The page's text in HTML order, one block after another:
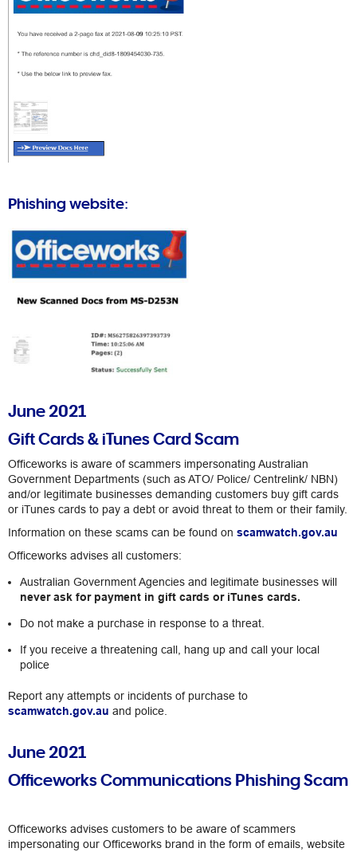
Phishing website:
June 2021
Gift Cards & iTunes Card Scam
Officeworks is aware of scammers impersonating Australian
Government Departments (such as ATO/ Police/ Centrelink/ NBN)
and/or legitimate businesses demanding customers buy gift cards
or iTunes cards to pay a debt or avoid threat to them or their family.
Information on these scams can be found on scamwatch.gov.au
Officeworks advises all customers:
Australian Government Agencies and legitimate businesses will
never ask for payment in gift cards or iTunes cards.
Do not make a purchase in response to a threat.
If you receive a threatening call, hang up and call your local
police
Report any attempts or incidents of purchase to
scamwatch.gov.au and police.
June 2021
Officeworks Communications Phishing Scam
Officeworks advises customers to be aware of scammers
impersonating our Officeworks brand in the form of emails, website